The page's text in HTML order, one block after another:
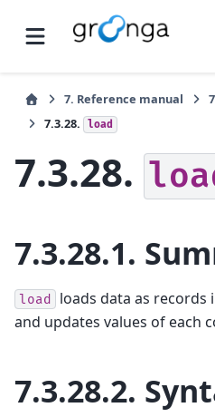
7. Reference manual
7.3.28.
load
7.3.28.
7.3.28.1.
load
loads data as
and updates values of each
7.3.28.2.